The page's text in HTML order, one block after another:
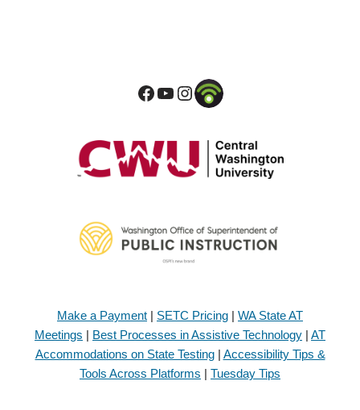
Make a Payment | SETC Pricing | WA State AT
Meetings | Best Processes in Assistive Technology | AT
Accommodations on State Testing| Accessibility Tips &
Tools Across Platforms | Tuesday Tips